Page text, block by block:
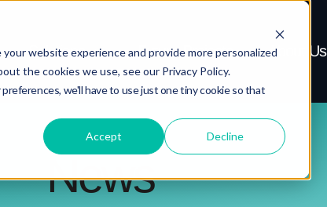
website experience and provide more personalized
the cookies we use, see our Privacy Policy.
we'll have to use just one tiny cookie so that
Accept Decline
Show submenu for Solutions
Solutions Future Projects About Us
News